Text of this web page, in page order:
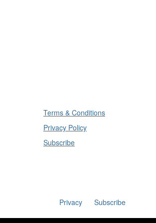
Terms & Conditions
Privacy Policy
Subscribe
Privacy Subscribe